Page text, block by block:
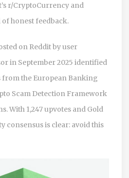
r/CryptoCurrency and
honest feedback.
on Reddit by user
in September 2025 identified
from the European Banking
Scam Detection Framework
With 1,247 upvotes and Gold
consensus is clear: avoid this